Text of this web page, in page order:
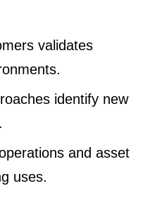
validates
identify new
and asset
uses.